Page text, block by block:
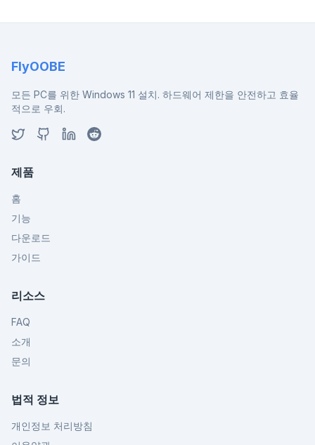
FlyOOBE
모든 PC를 위한 Windows 11 설치. 하드웨어 제한을 안전하고 효율
적으로 우회.
제품
홈
기능
다운로드
가이드
리소스
FAQ
소개
문의
법적 정보
개인정보 처리방침